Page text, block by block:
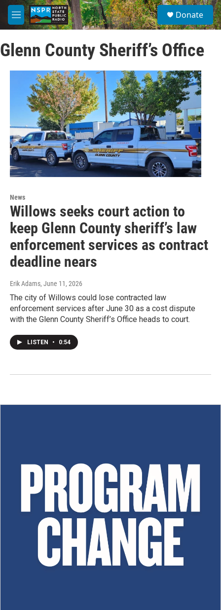
Skip to main content
M
e
u
S
e
a
Donate
Glenn County Sheriff’s Office
News
Willows seeks court action to
keep Glenn County sheriff’s law
enforcement services as contract
deadline nears
Erik Adams, June 11, 2026
The city of Willows could lose contracted law
enforcement services after June 30 as a cost dispute
with the Glenn County Sheriff’s Office heads to court.
LISTEN • 0:54